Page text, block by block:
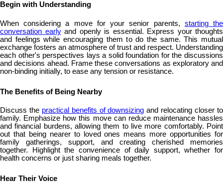
Begin with Understanding
When considering a move for your senior parents, starting the
conversation earlyand openly is essential. Express your thoughts
and feelings while encouraging them to do the same. This mutual
exchange fosters an atmosphere of trust and respect. Understanding
each other's perspectives lays a solid foundation for the discussions
and decisions ahead. Frame these conversations as exploratory and
non-binding initially, to ease any tension or resistance.
The Benefits of Being Nearby
Discuss the practical benefits of downsizing and relocating closer to
family. Emphasize how this move can reduce maintenance hassles
and financial burdens, allowing them to live more comfortably. Point
out that being nearer to loved ones means more opportunities for
family gatherings, support, and creating cherished memories
together. Highlight the convenience of daily support, whether for
health concerns or just sharing meals together.
Hear Their Voice